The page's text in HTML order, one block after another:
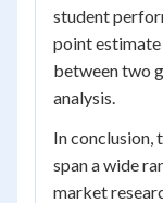
student
point estimate
between two
analysis.
In conclusion,
span a wide
market